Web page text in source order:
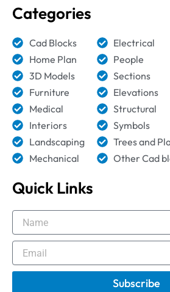
Categories
Cad Blocks
Home Plan
3D Models
Furniture
Medical
Interiors
Landscaping
Mechanical
Electrical
People
Sections
Elevations
Structural
Symbols
Trees and
Other Cad
Quick Links
Name
Email
Subscribe